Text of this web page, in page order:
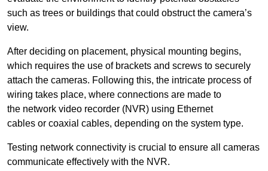
such as trees or buildings that could obstruct the camera’s
view.
After deciding on placement, physical mounting begins,
which requires the use of brackets and screws to securely
attach the cameras. Following this, the intricate process of
wiring takes place, where connections are made to
the network video recorder (NVR) using Ethernet
cables or coaxial cables, depending on the system type.
Testing network connectivity is crucial to ensure all cameras
communicate effectively with the NVR.